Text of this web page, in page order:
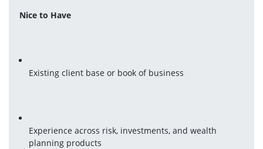
Nice to Have
Existing client base or book of business
Experience across risk, investments, and wealth
planning products